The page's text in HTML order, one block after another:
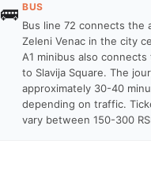
🚌 BUS
Bus line 72 connects the
Zeleni Venac in the city
A1 minibus also
to Slavija Square. The
approximately 30-40
depending on traffic.
vary between 150-300